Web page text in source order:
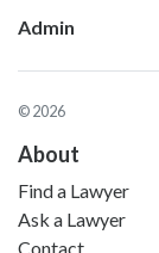
Admin
© 2026
About
Find a Lawyer
Ask a Lawyer
Contact